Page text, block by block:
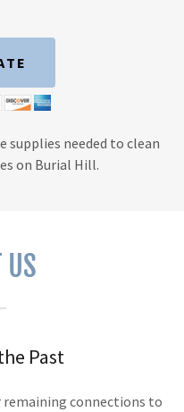
supplies needed to clean
on Burial Hill.
US
Past
remaining connections to